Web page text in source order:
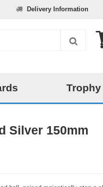
Delivery Information
Silver 150mm